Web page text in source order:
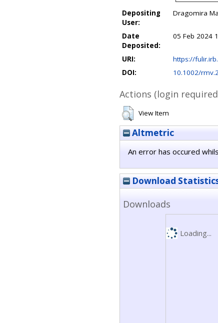
Depositing
User:
Dragomira
Date
Deposited:
05 Feb 2024
URI:
https://
DOI:
10.1002/
Actions (login
View Item
Altmetric
An error has occured
Download
Downloads
Loading...